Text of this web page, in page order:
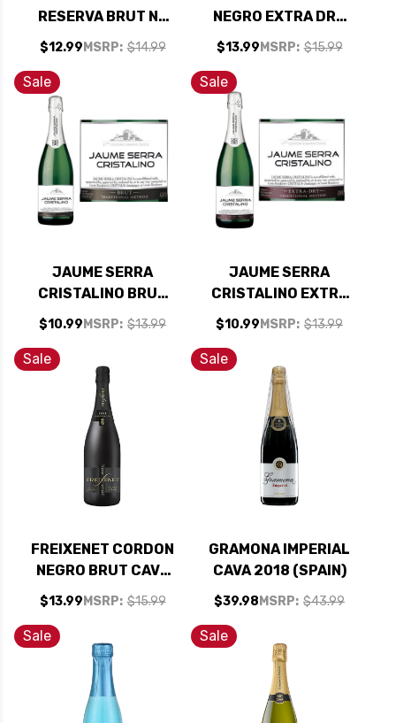
RESERVA BRUT NV
(SPAIN) RATED
$12.99 MSRP: $14.99
NEGRO EXTRA DRY
CAVA (SPAIN)
$13.99 MSRP: $15.99
Sale
JAUME SERRA
CRISTALINO BRUT
CAVA NV SPAIN
$10.99 MSRP: $13.99
Sale
JAUME SERRA
CRISTALINO EXTRA
DRY CAVA NV SPAIN
$10.99 MSRP: $13.99
Sale
FREIXENET CORDON
NEGRO BRUT CAVA
(SPAIN)
$13.99 MSRP: $15.99
Sale
GRAMONA IMPERIAL
CAVA 2018 (SPAIN)
$39.98 MSRP: $43.99
Sale Sale